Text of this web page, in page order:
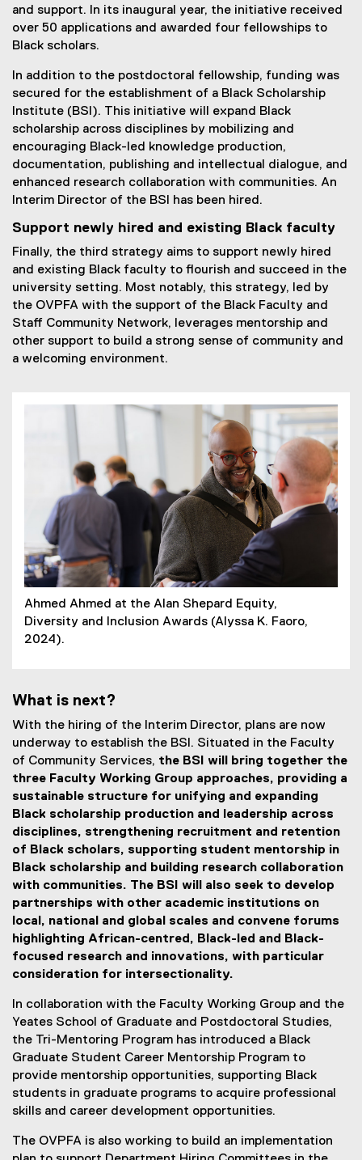
and support. In its inaugural year, the initiative received
over 50 applications and awarded four fellowships to
Black scholars.
In addition to the postdoctoral fellowship, funding was
secured for the establishment of a Black Scholarship
Institute (BSI). This initiative will expand Black
scholarship across disciplines by mobilizing and
encouraging Black-led knowledge production,
documentation, publishing and intellectual dialogue, and
enhanced research collaboration with communities. An
Interim Director of the BSI has been hired.
Support newly hired and existing Black faculty
Finally, the third strategy aims to support newly hired
and existing Black faculty to flourish and succeed in the
university setting. Most notably, this strategy, led by
the OVPFA with the support of the Black Faculty and
Staff Community Network, leverages mentorship and
other support to build a strong sense of community and
a welcoming environment.
Ahmed Ahmed at the Alan Shepard Equity,
Diversity and Inclusion Awards (Alyssa K. Faoro,
2024).
What is next?
With the hiring of the Interim Director, plans are now
underway to establish the BSI. Situated in the Faculty
of Community Services, the BSI will bring together the
three Faculty Working Group approaches, providing a
sustainable structure for unifying and expanding
Black scholarship production and leadership across
disciplines, strengthening recruitment and retention
of Black scholars, supporting student mentorship in
Black scholarship and building research collaboration
with communities. The BSI will also seek to develop
partnerships with other academic institutions on
local, national and global scales and convene forums
highlighting African-centred, Black-led and Black-
focused research and innovations, with particular
consideration for intersectionality.
In collaboration with the Faculty Working Group and the
Yeates School of Graduate and Postdoctoral Studies,
the Tri-Mentoring Program has introduced a Black
Graduate Student Career Mentorship Program to
provide mentorship opportunities, supporting Black
students in graduate programs to acquire professional
skills and career development opportunities.
The OVPFA is also working to build an implementation